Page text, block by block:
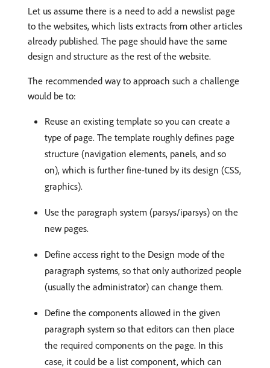
Let us assume there is a need to add a newslist page
to the websites, which lists extracts from other articles
already published. The page should have the same
design and structure as the rest of the website.
The recommended way to approach such a challenge
would be to:
Reuse an existing template so you can create a
type of page. The template roughly defines page
structure (navigation elements, panels, and so
on), which is further fine-tuned by its design (CSS,
graphics).
Use the paragraph system (parsys/iparsys) on the
new pages.
Define access right to the Design mode of the
paragraph systems, so that only authorized people
(usually the administrator) can change them.
Define the components allowed in the given
paragraph system so that editors can then place
the required components on the page. In this
case, it could be a list component, which can